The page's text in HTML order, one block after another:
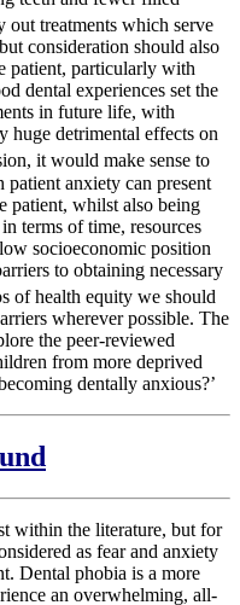
out treatments which serve
consideration should also
patient, particularly with
dental experiences set the
in future life, with
huge detrimental effects on
it would make sense to
anxiety can present
patient, whilst also being
terms of time, resources
socioeconomic position
to obtaining necessary
of health equity we should
wherever possible. The
the peer-reviewed
from more deprived
dentally anxious?’
within the literature, but for
as fear and anxiety
Dental phobia is a more
an overwhelming, all-